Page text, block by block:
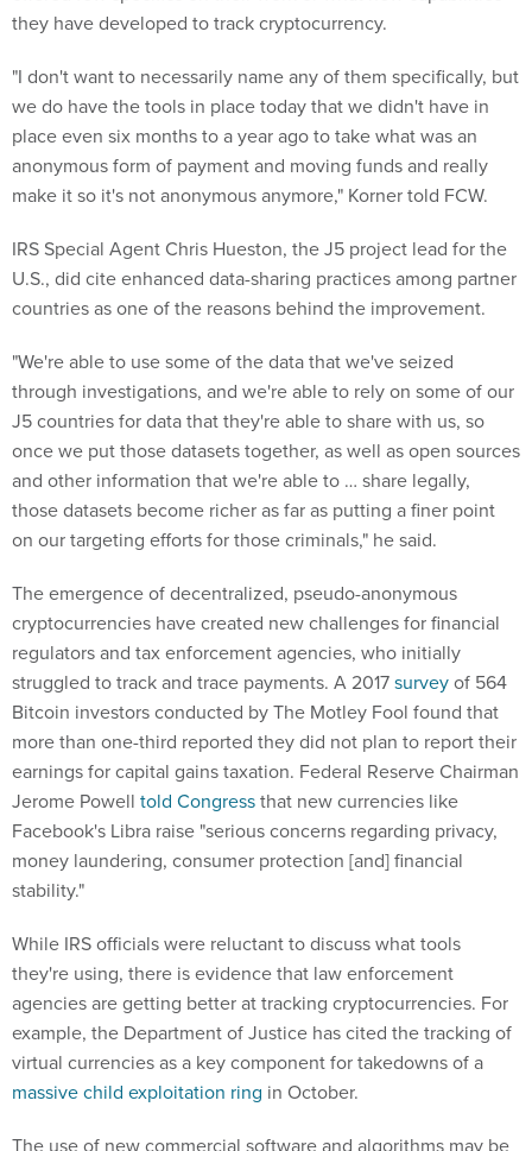
they have developed to track cryptocurrency.
"I don't want to necessarily name any of them specifically, but
we do have the tools in place today that we didn't have in
place even six months to a year ago to take what was an
anonymous form of payment and moving funds and really
make it so it's not anonymous anymore," Korner told FCW.
IRS Special Agent Chris Hueston, the J5 project lead for the
U.S., did cite enhanced data-sharing practices among partner
countries as one of the reasons behind the improvement.
"We're able to use some of the data that we've seized
through investigations, and we're able to rely on some of our
J5 countries for data that they're able to share with us, so
once we put those datasets together, as well as open sources
and other information that we're able to … share legally,
those datasets become richer as far as putting a finer point
on our targeting efforts for those criminals," he said.
The emergence of decentralized, pseudo-anonymous
cryptocurrencies have created new challenges for financial
regulators and tax enforcement agencies, who initially
struggled to track and trace payments. A 2017surveyof 564
Bitcoin investors conducted by The Motley Fool found that
more than one-third reported they did not plan to report their
earnings for capital gains taxation. Federal Reserve Chairman
Jerome Powell told Congressthat new currencies like
Facebook's Libra raise "serious concerns regarding privacy,
money laundering, consumer protection [and] financial
stability."
While IRS officials were reluctant to discuss what tools
they're using, there is evidence that law enforcement
agencies are getting better at tracking cryptocurrencies. For
example, the Department of Justice has cited the tracking of
virtual currencies as a key component for takedowns of a
massive child exploitation ring in October.